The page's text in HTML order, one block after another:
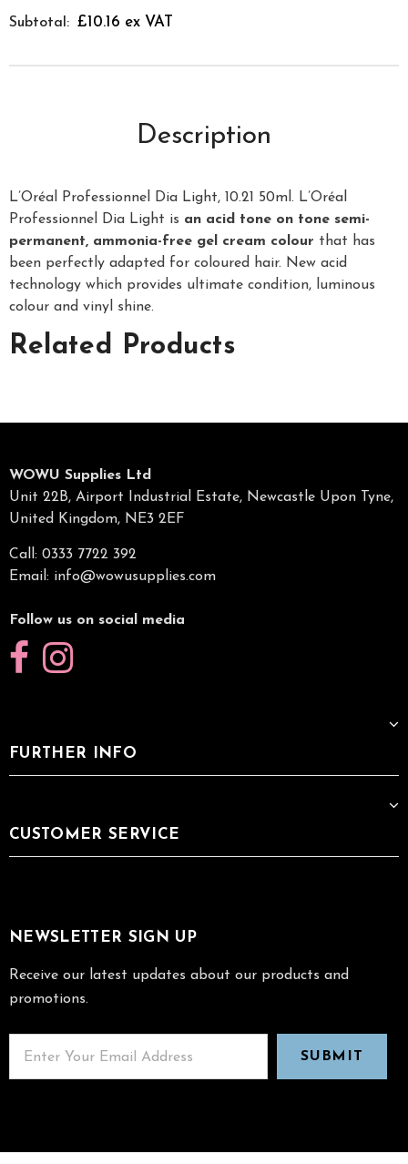
Subtotal: £10.16 ex VAT
Description
L’Oréal Professionnel Dia Light, 10.21 50ml. L’Oréal
Professionnel Dia Light is an acid tone on tone semi-
permanent, ammonia-free gel cream colour that has
been perfectly adapted for coloured hair. New acid
technology which provides ultimate condition, luminous
colour and vinyl shine.
Related Products
WOWU Supplies Ltd
Unit 22B, Airport Industrial Estate, Newcastle Upon Tyne,
United Kingdom, NE3 2EF
Call: 0333 7722 392
Email: info@wowusupplies.com
Follow us on social media
FURTHER INFO
CUSTOMER SERVICE
NEWSLETTER SIGN UP
Receive our latest updates about our products and
promotions.